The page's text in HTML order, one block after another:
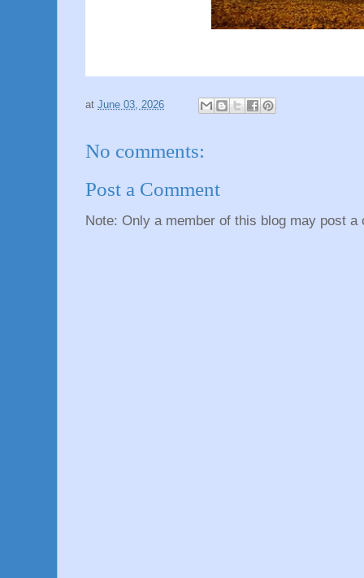
at June 03, 2026
No comments:
Post a Comment
Note: Only a member of this blog may post a